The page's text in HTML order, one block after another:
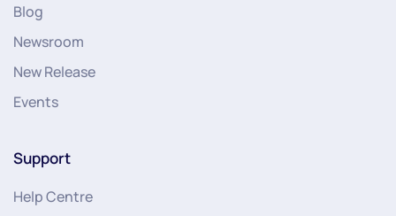
Blog
Newsroom
New Release
Events
Support
Help Centre